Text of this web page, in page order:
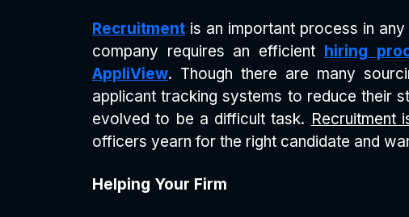
Recruitment is an important process in
company requires an efficient hiring
AppliView. Though there are many
applicant tracking systems to reduce their
evolved to be a difficult task. Recruitment
officers yearn for the right candidate and
Helping Your Firm